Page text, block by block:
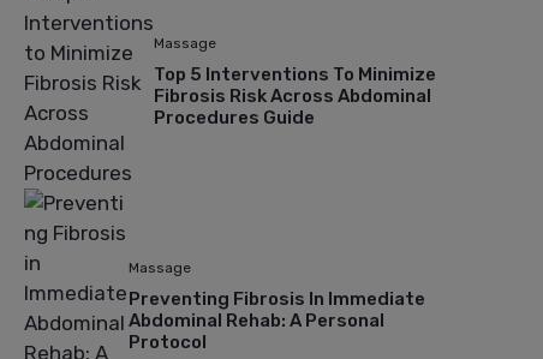
Massage
Top 5 Interventions To Minimize
Fibrosis Risk Across Abdominal
Procedures Guide
Massage
Preventing Fibrosis In Immediate
Abdominal Rehab: A Personal
Protocol